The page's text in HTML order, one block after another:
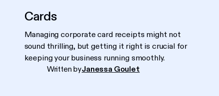
Cards
Managing corporate card receipts might not
sound thrilling, but getting it right is crucial for
keeping your business running smoothly.
Written byJanessa Goulet